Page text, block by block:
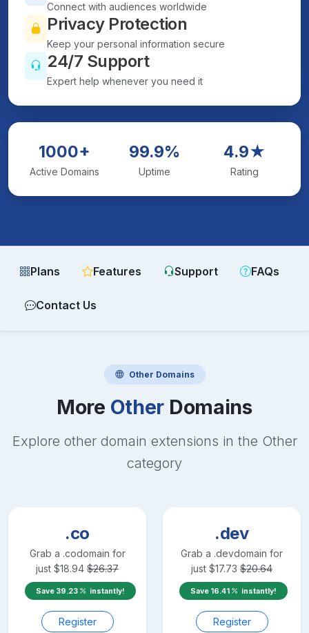
Connect with audiences worldwide
Privacy Protection
Keep your personal information secure
24/7 Support
Expert help whenever you need it
1000+
Active Domains
99.9%
Uptime
4.9★
Rating
Plans Features Support FAQs
Contact Us
Other Domains
More Other Domains
Explore other domain extensions in the Other
category
.co
Grab a .codomain for
just $18.94 $26.37
Save 39.23 instantly!
Register
.dev
Grab a .devdomain for
just $17.73 $20.64
Save 16.41 instantly!
Register